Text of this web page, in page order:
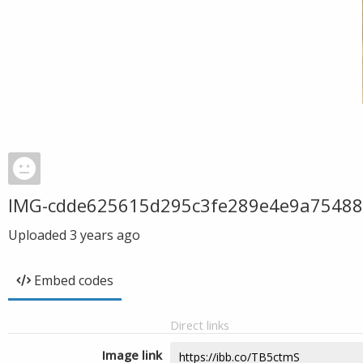
IMG-
Uploaded 3 years ago
Embed codes
Direct links
Image link